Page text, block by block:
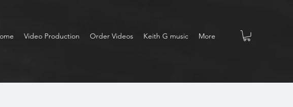
Video Production Order Videos Keith G music More